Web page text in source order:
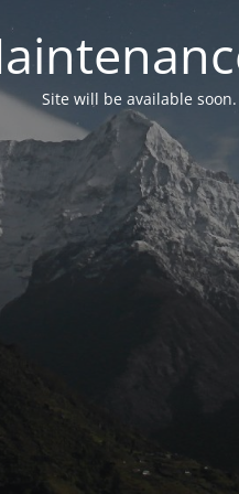
Site will be available